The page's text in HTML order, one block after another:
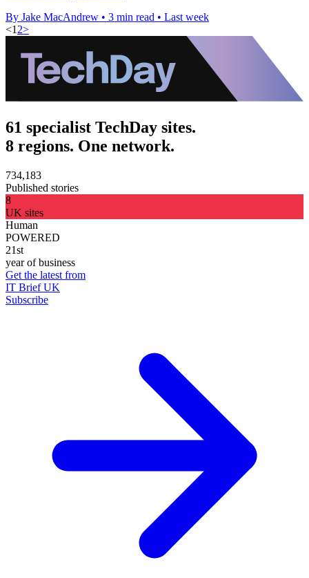
By Jake MacAndrew • 3 min read • Last week
<1 2>
61 specialist TechDay sites.
8 regions. One network.
734,183
Published stories
8
UK sites
Human
POWERED
21st
year of business
Get the latest from
IT Brief UK
Subscribe